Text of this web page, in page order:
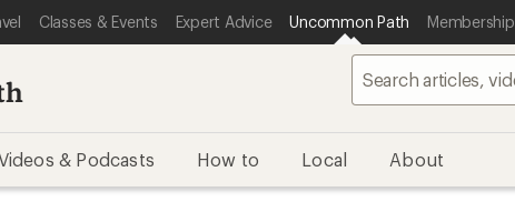
Classes & Events Expert Advice Uncommon Path Membership
& Podcasts How to Local About